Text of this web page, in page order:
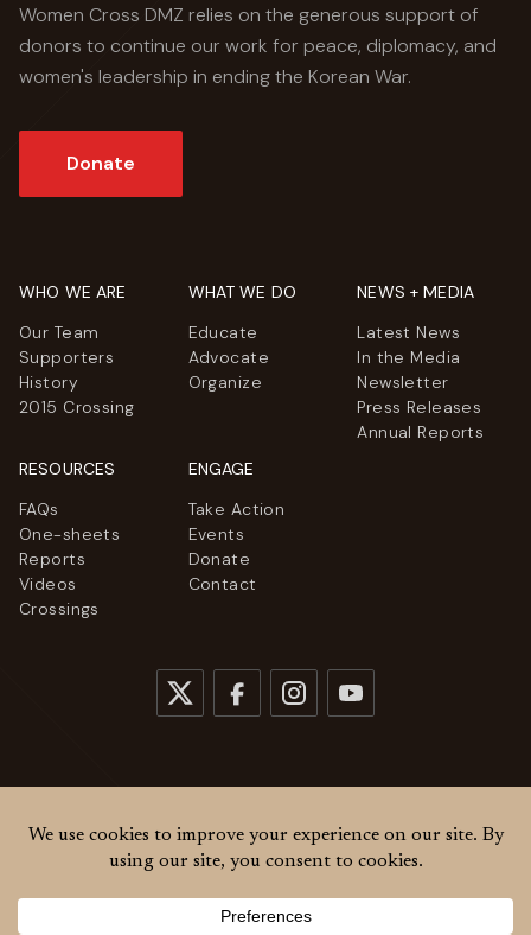
Women Cross DMZ relies on the generous support of
donors to continue our work for peace, diplomacy, and
women's leadership in ending the Korean War.
Donate
WHO WE ARE
Our Team
Supporters
History
2015 Crossing
WHAT WE DO
Educate
Advocate
Organize
NEWS + MEDIA
Latest News
In the Media
Newsletter
Press Releases
Annual Reports
RESOURCES
FAQs
One-sheets
Reports
Videos
Crossings
ENGAGE
Take Action
Events
Donate
Contact
© 2026Women Cross DMZ. All rights reserved.